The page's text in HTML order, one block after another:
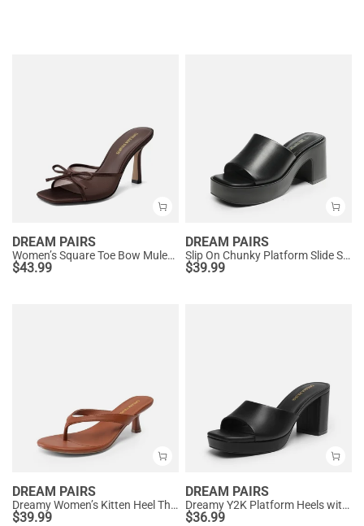
DREAM PAIRS
Women’s Square Toe Bow Mules with Cushioned Insole
$43.99
DREAM PAIRS
Slip On Chunky Platform Slide Sandals
$39.99
DREAM PAIRS
Dreamy Women’s Kitten Heel Thong Sandals
$39.99
DREAM PAIRS
Dreamy Y2K Platform Heels with Square Toe
$36.99